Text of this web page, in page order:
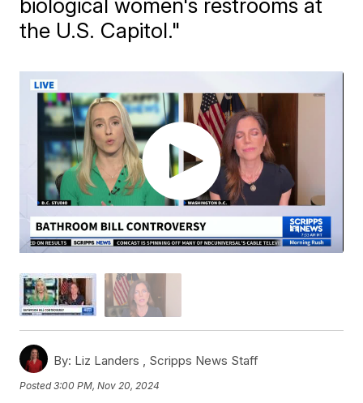
biological women's restrooms at
the U.S. Capitol."
By: Liz Landers , Scripps News Staff
Posted3:00 PM, Nov 20, 2024